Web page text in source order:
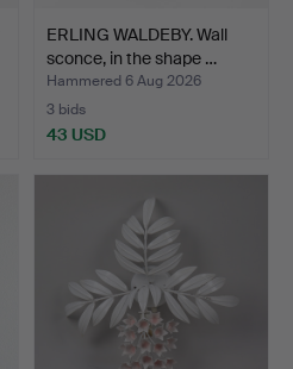
ERLING WALDEBY. Wall
sconce, in the shape …
Hammered 6 Aug 2026
3 bids
43 USD